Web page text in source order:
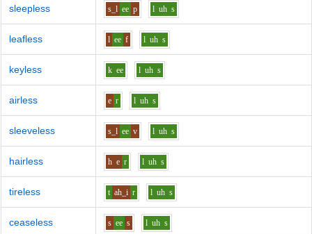
sleepless s_l ee p l uh s
leafless l ee f l uh s
keyless k ee l uh s
airless e r l uh s
sleeveless s_l ee v l uh s
hairless h e r l uh s
tireless t ah_i r l uh s
ceaseless s ee s l uh s